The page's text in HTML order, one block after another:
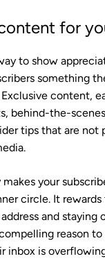
for
to show
something
content,
behind-the-
tips that are not
your
circle. It
and staying
reason to
inbox is